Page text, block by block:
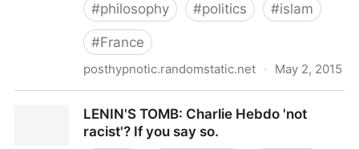
#philosophy #politics #islam
#France
posthypnotic.randomstatic.net · May 2, 2015
LENIN'S TOMB: Charlie Hebdo 'not
racist'? If you say so.